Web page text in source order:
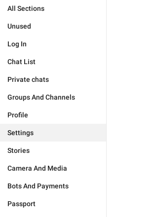
All Sections
Unused
Log In
Chat List
Private chats
Groups And Channels
Profile
Settings
Stories
Camera And Media
Bots And Payments
Passport